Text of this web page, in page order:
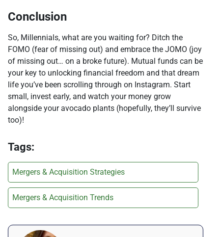
Conclusion
So, Millennials, what are you waiting for? Ditch the
FOMO (fear of missing out) and embrace the JOMO (joy
of missing out… on a broke future). Mutual funds can be
your key to unlocking financial freedom and that dream
life you’ve been scrolling through on Instagram. Start
small, invest early, and watch your money grow
alongside your avocado plants (hopefully, they’ll survive
too)!
Tags:
Mergers & Acquisition Strategies
Mergers & Acquisition Trends